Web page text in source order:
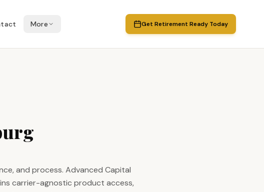
More Get Retirement Ready Today
and process. Advanced Capital
carrier-agnostic product access,